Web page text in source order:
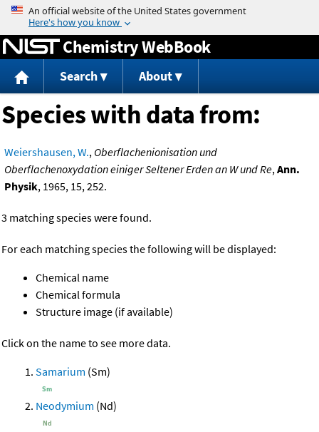
Jump to content
Chemistry WebBook
Search About
Species with data from:
Weiershausen, W., Oberflachenionisation und
Oberflachenoxydation einiger Seltener Erden an W und Re,Ann.
Physik, 1965, 15, 252.
3 matching species were found.
For each matching species the following will be displayed:
Chemical name
Chemical formula
Structure image (if available)
Click on the name to see more data.
Samarium (Sm)
Neodymium (Nd)